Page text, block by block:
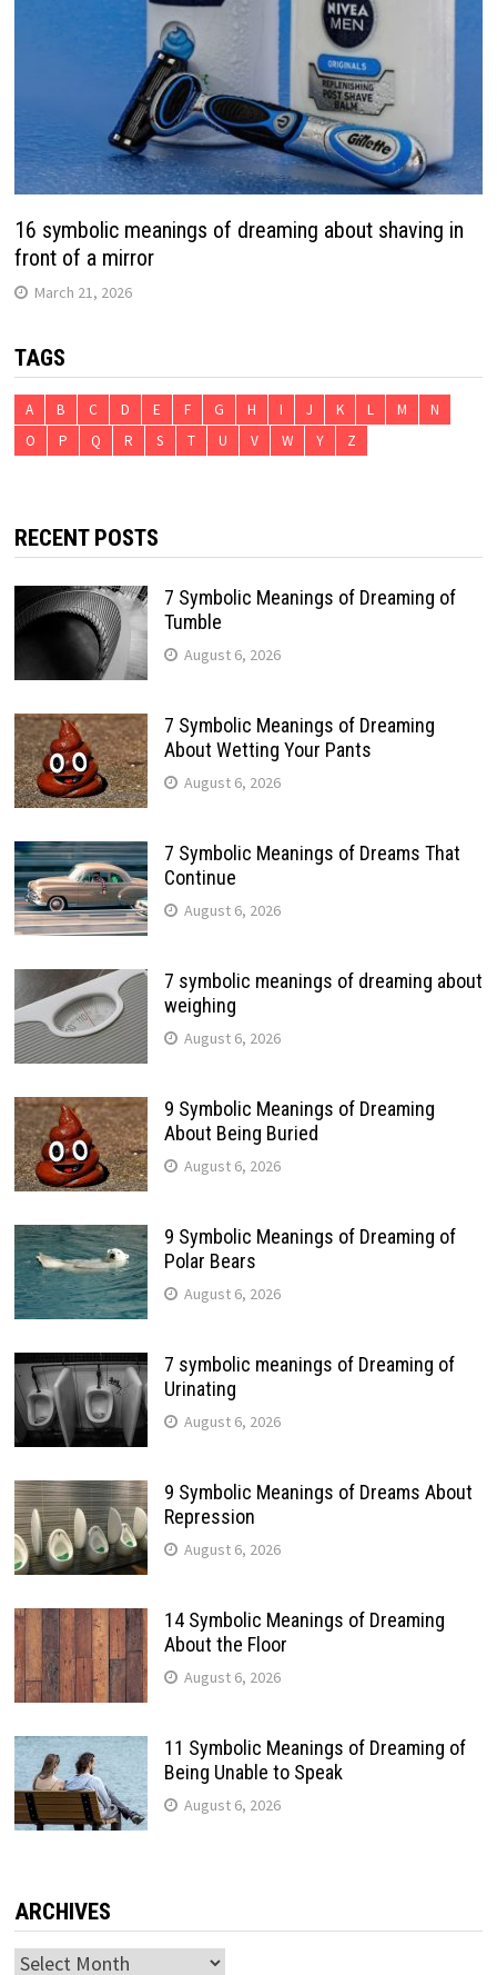
16 symbolic meanings of dreaming about shaving in
front of a mirror
March 21, 2026
TAGS
A B C D E F G H I J K L M
N
O
P Q R S T U V W Y Z
RECENT POSTS
7 Symbolic Meanings of Dreaming of
Tumble
August 6, 2026
7 Symbolic Meanings of Dreaming
About Wetting Your Pants
August 6, 2026
7 Symbolic Meanings of Dreams That
Continue
August 6, 2026
7 symbolic meanings of dreaming about
weighing
August 6, 2026
9 Symbolic Meanings of Dreaming
About Being Buried
August 6, 2026
9 Symbolic Meanings of Dreaming of
Polar Bears
August 6, 2026
7 symbolic meanings of Dreaming of
Urinating
August 6, 2026
9 Symbolic Meanings of Dreams About
Repression
August 6, 2026
14 Symbolic Meanings of Dreaming
About the Floor
August 6, 2026
11 Symbolic Meanings of Dreaming of
Being Unable to Speak
August 6, 2026
ARCHIVES
Archives